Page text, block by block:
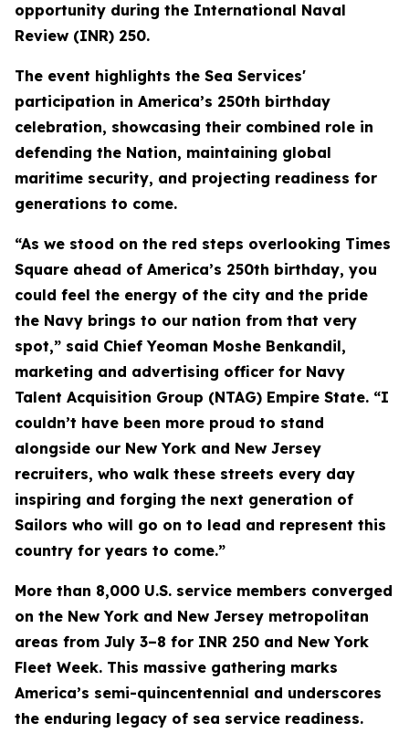
opportunity during the International Naval
Review (INR) 250.
The event highlights the Sea Services'
participation in America’s 250th birthday
celebration, showcasing their combined role in
defending the Nation, maintaining global
maritime security, and projecting readiness for
generations to come.
“As we stood on the red steps overlooking Times
Square ahead of America’s 250th birthday, you
could feel the energy of the city and the pride
the Navy brings to our nation from that very
spot,” said Chief Yeoman Moshe Benkandil,
marketing and advertising officer for Navy
Talent Acquisition Group (NTAG) Empire State. “I
couldn’t have been more proud to stand
alongside our New York and New Jersey
recruiters, who walk these streets every day
inspiring and forging the next generation of
Sailors who will go on to lead and represent this
country for years to come.”
More than 8,000 U.S. service members converged
on the New York and New Jersey metropolitan
areas from July 3–8 for INR 250 and New York
Fleet Week. This massive gathering marks
America’s semi-quincentennial and underscores
the enduring legacy of sea service readiness.